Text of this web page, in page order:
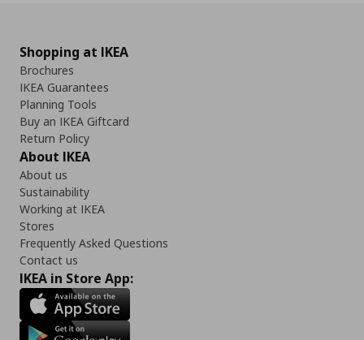
Shopping at IKEA
Brochures
IKEA Guarantees
Planning Tools
Buy an IKEA Giftcard
Return Policy
About IKEA
About us
Sustainability
Working at IKEA
Stores
Frequently Asked Questions
Contact us
IKEA in Store App: